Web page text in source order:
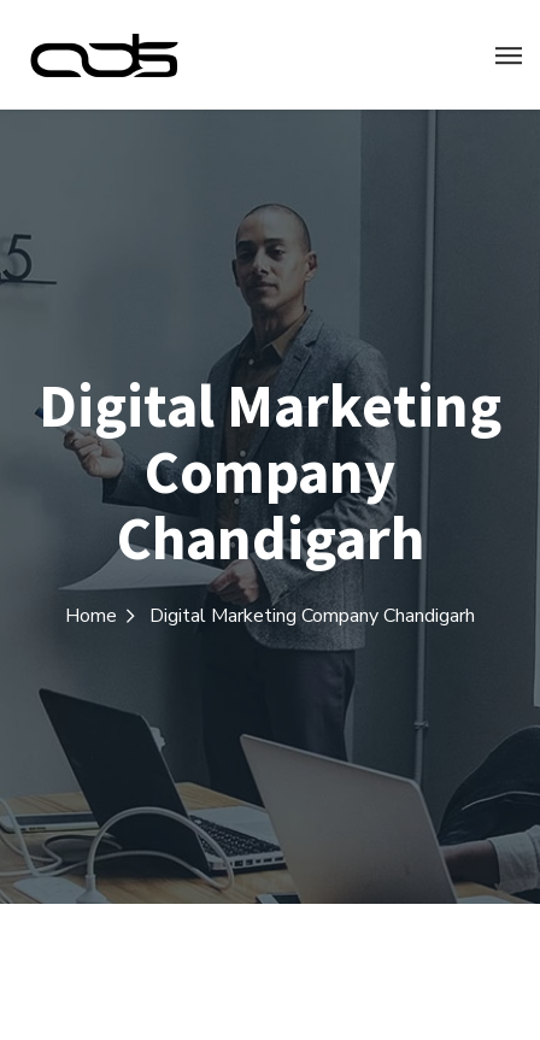
Digital Marketing
Company
Chandigarh
Home Digital Marketing Company Chandigarh